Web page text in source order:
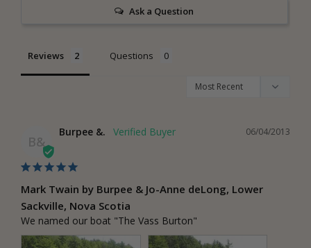
Ask a Question
Reviews Questions
B&
06/04/2013
Burpee &.
Mark Twain by Burpee & Jo-Anne deLong, Lower
Sackville, Nova Scotia
We named our boat "The Vass Burton"